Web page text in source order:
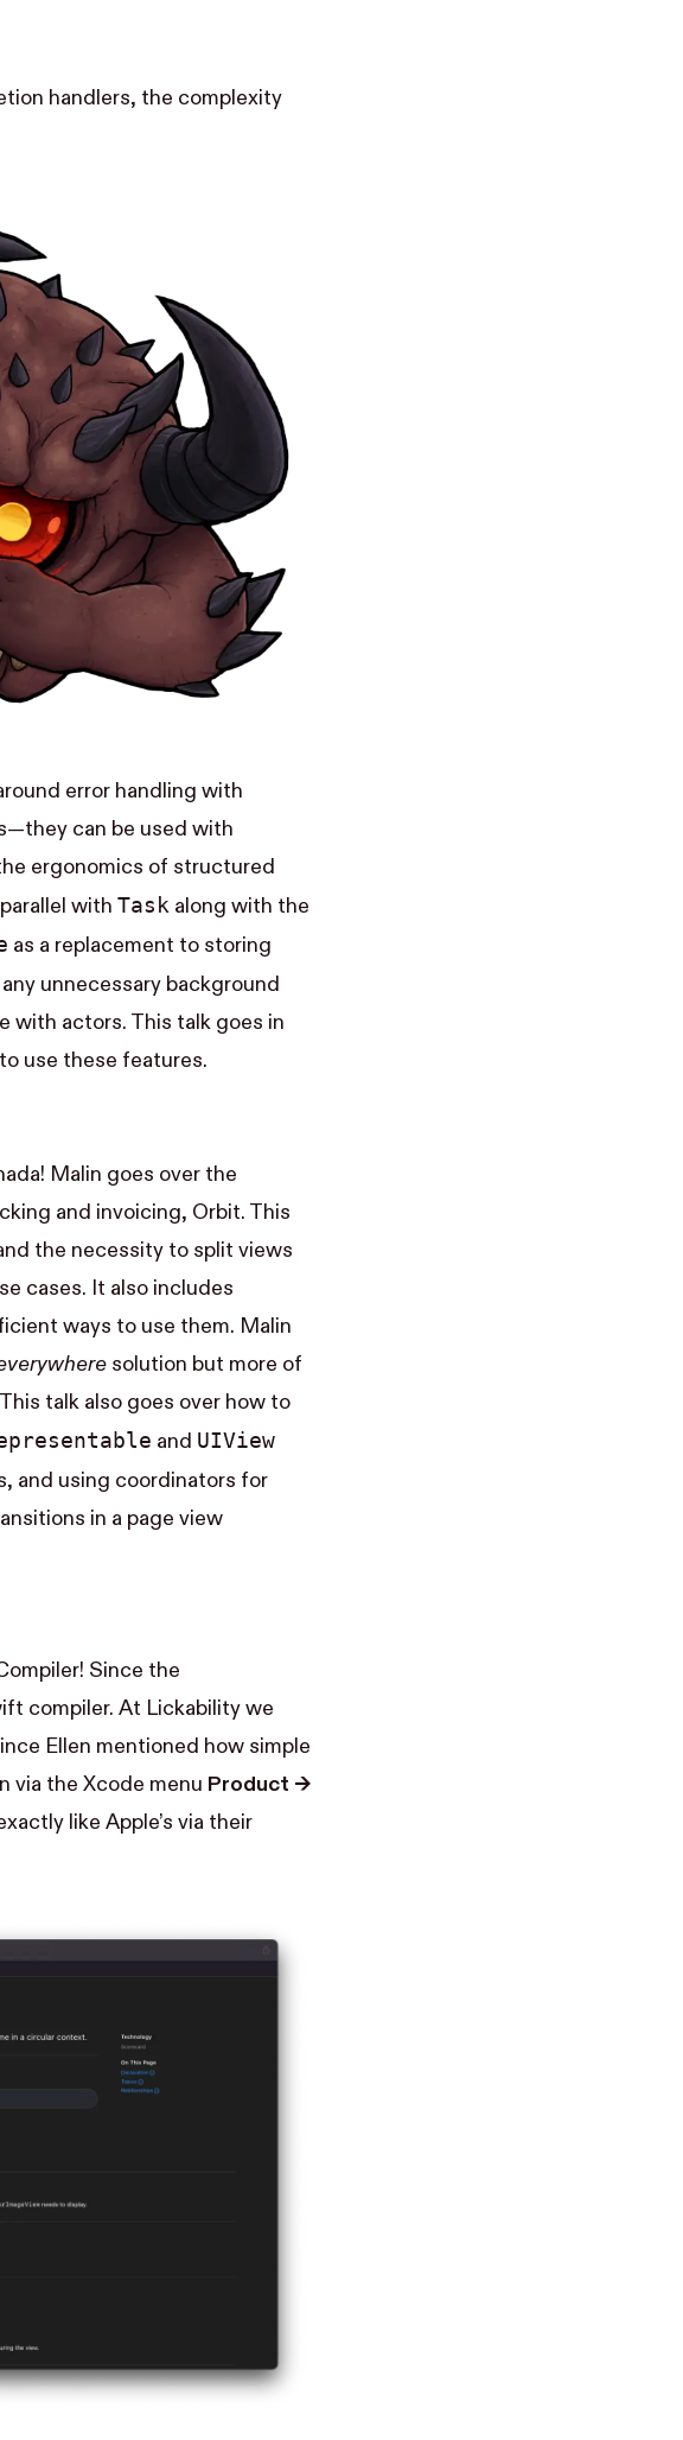
handlers, the complexity
error handling with
can be used with
ergonomics of structured
with Taskalong with the
as a replacement to storing
unnecessary background
with actors. This talk goes in
use these features.
Malin goes over the
and invoicing, Orbit. This
the necessity to split views
cases. It also includes
ways to use them. Malin
solution but more of
talk also goes over how to
and UI​View​
and using coordinators for
in a page view
Since the
compiler. At Lickability we
Ellen mentioned how simple
via the Xcode menu Product →
like Apple’s via their